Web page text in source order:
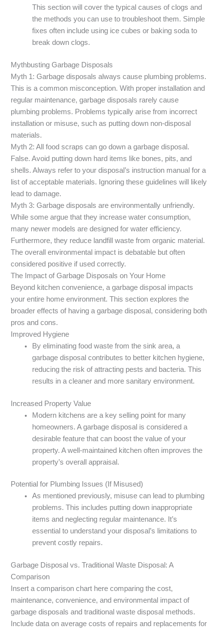
This section will cover the typical causes of clogs and
the methods you can use to troubleshoot them. Simple
fixes often include using ice cubes or baking soda to
break down clogs.
Mythbusting Garbage Disposals
Myth 1: Garbage disposals always cause plumbing problems.
This is a common misconception. With proper installation and
regular maintenance, garbage disposals rarely cause
plumbing problems. Problems typically arise from incorrect
installation or misuse, such as putting down non-disposal
materials.
Myth 2: All food scraps can go down a garbage disposal.
False. Avoid putting down hard items like bones, pits, and
shells. Always refer to your disposal’s instruction manual for a
list of acceptable materials. Ignoring these guidelines will likely
lead to damage.
Myth 3: Garbage disposals are environmentally unfriendly.
While some argue that they increase water consumption,
many newer models are designed for water efficiency.
Furthermore, they reduce landfill waste from organic material.
The overall environmental impact is debatable but often
considered positive if used correctly.
The Impact of Garbage Disposals on Your Home
Beyond kitchen convenience, a garbage disposal impacts
your entire home environment. This section explores the
broader effects of having a garbage disposal, considering both
pros and cons.
Improved Hygiene
By eliminating food waste from the sink area, a
garbage disposal contributes to better kitchen hygiene,
reducing the risk of attracting pests and bacteria. This
results in a cleaner and more sanitary environment.
Increased Property Value
Modern kitchens are a key selling point for many
homeowners. A garbage disposal is considered a
desirable feature that can boost the value of your
property. A well-maintained kitchen often improves the
property’s overall appraisal.
Potential for Plumbing Issues (If Misused)
As mentioned previously, misuse can lead to plumbing
problems. This includes putting down inappropriate
items and neglecting regular maintenance. It’s
essential to understand your disposal’s limitations to
prevent costly repairs.
Garbage Disposal vs. Traditional Waste Disposal: A
Comparison
Insert a comparison chart here comparing the cost,
maintenance, convenience, and environmental impact of
garbage disposals and traditional waste disposal methods.
Include data on average costs of repairs and replacements for